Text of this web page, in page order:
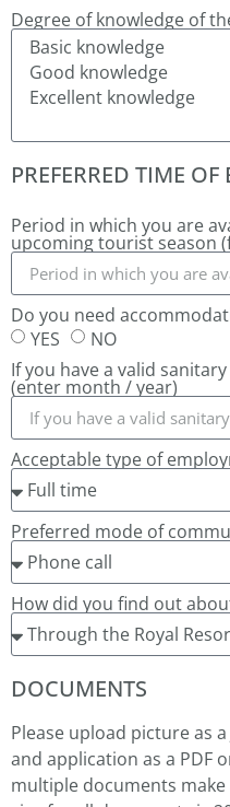
Degree of knowledge of
PREFERRED TIME
Period in which you are
upcoming tourist season
Do you need
YES
NO
If you have a valid
(enter month / year)
Acceptable type of
Preferred mode of
How did you find out
DOCUMENTS
Please upload picture as
and application as a PDF
multiple documents make